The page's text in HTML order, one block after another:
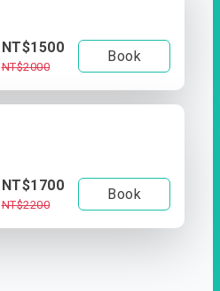
NT$1500
NT$2000
Book
NT$1700
NT$2200
Book